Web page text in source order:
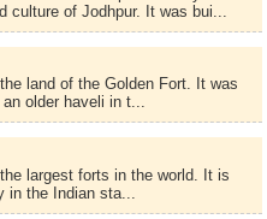
of Jodhpur. It was bui...
land of the Golden Fort. It was
older haveli in t...
largest forts in the world. It is
the Indian sta...